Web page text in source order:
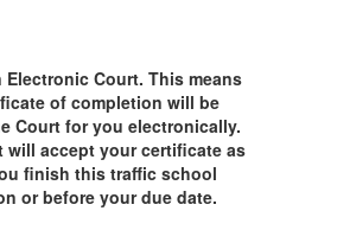
Electronic Court. This means
of completion will be
Court for you electronically.
will accept your certificate as
finish this traffic school
or before your due date.